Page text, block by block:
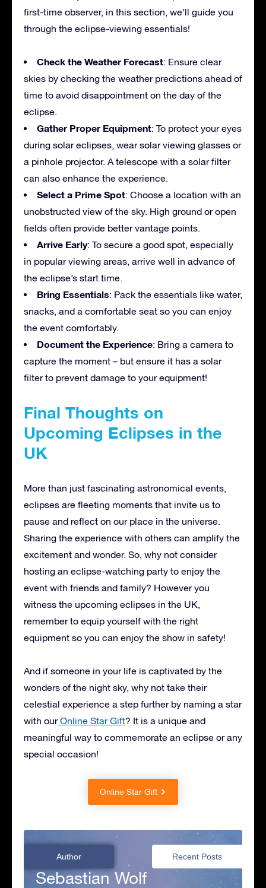
first-time observer, in this section, we’ll guide you
through the eclipse-viewing essentials!
Check the Weather Forecast: Ensure clear
skies by checking the weather predictions ahead of
time to avoid disappointment on the day of the
eclipse.
Gather Proper Equipment: To protect your eyes
during solar eclipses, wear solar viewing glasses or
a pinhole projector. A telescope with a solar filter
can also enhance the experience.
Select a Prime Spot: Choose a location with an
unobstructed view of the sky. High ground or open
fields often provide better vantage points.
Arrive Early: To secure a good spot, especially
in popular viewing areas, arrive well in advance of
the eclipse’s start time.
Bring Essentials: Pack the essentials like water,
snacks, and a comfortable seat so you can enjoy
the event comfortably.
Document the Experience: Bring a camera to
capture the moment – but ensure it has a solar
filter to prevent damage to your equipment!
Final Thoughts on
Upcoming Eclipses in the
UK
More than just fascinating astronomical events,
eclipses are fleeting moments that invite us to
pause and reflect on our place in the universe.
Sharing the experience with others can amplify the
excitement and wonder. So, why not consider
hosting an eclipse-watching party to enjoy the
event with friends and family? However you
witness the upcoming eclipses in the UK,
remember to equip yourself with the right
equipment so you can enjoy the show in safety!
And if someone in your life is captivated by the
wonders of the night sky, why not take their
celestial experience a step further by naming a star
with ourOnline Star Gift? It is a unique and
meaningful way to commemorate an eclipse or any
special occasion!
Online Star Gift
Author Recent Posts
Sebastian Wolf